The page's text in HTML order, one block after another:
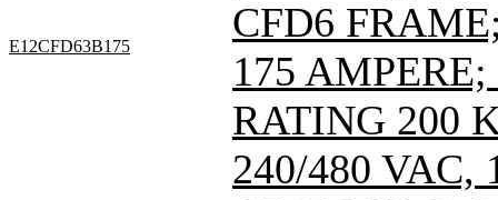
E12CFD63B175
CFD6
175
RATING 200
240/480 VAC,